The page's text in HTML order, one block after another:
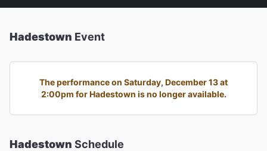
Hadestown Event
The performance on Saturday, December 13 at
2:00pm for Hadestown is no longer available.
Hadestown Schedule